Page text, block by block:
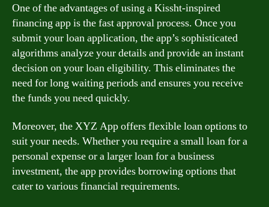
One of the advantages of using a Kissht-inspired
financing app is the fast approval process. Once you
submit your loan application, the app’s sophisticated
algorithms analyze your details and provide an instant
decision on your loan eligibility. This eliminates the
need for long waiting periods and ensures you receive
the funds you need quickly.
Moreover, the XYZ App offers flexible loan options to
suit your needs. Whether you require a small loan for a
personal expense or a larger loan for a business
investment, the app provides borrowing options that
cater to various financial requirements.